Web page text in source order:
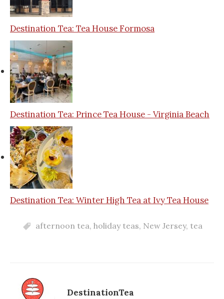
Destination Tea: Tea House Formosa
Destination Tea: Prince Tea House - Virginia Beach
Destination Tea: Winter High Tea at Ivy Tea House
afternoon tea, holiday teas, New Jersey, tea
DestinationTea